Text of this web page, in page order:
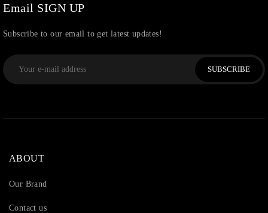
Watchcharms (5)
Email SIGN UP
Subscribe to our email to get latest updates!
SUBSCRIBE
ABOUT
Our Brand
Contact us